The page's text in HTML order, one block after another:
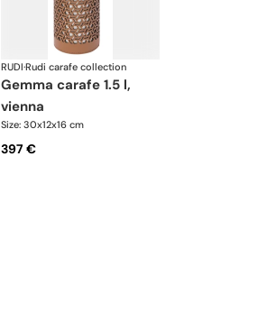
RUDI·Rudi carafe collection
gemma carafe 1.5 l,
vienna
Size: 30x12x16 cm
397 €